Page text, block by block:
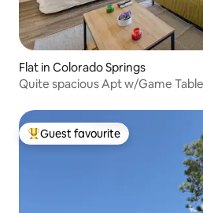
Flat in Colorado Springs
Quite spacious Apt w/Game
Top guest favourite
Guest favourite